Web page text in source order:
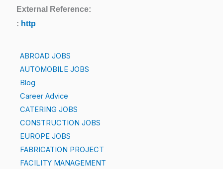
External Reference:
: http
ABROAD JOBS
AUTOMOBILE JOBS
Blog
Career Advice
CATERING JOBS
CONSTRUCTION JOBS
EUROPE JOBS
FABRICATION PROJECT
FACILITY MANAGEMENT